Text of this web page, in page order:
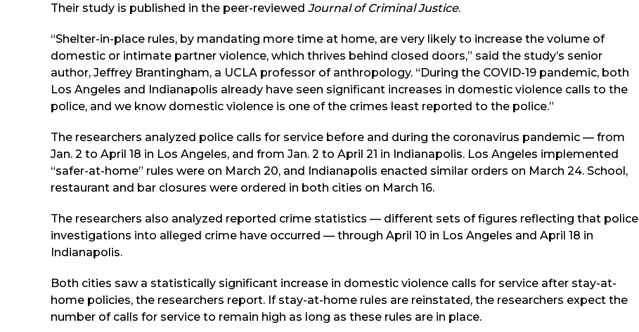
Their study is published in the peer-reviewed Journal of Criminal Justice.
“Shelter-in-place rules, by mandating more time at home, are very likely to increase the volume of
domestic or intimate partner violence, which thrives behind closed doors,” said the study’s senior
author, Jeffrey Brantingham, a UCLA professor of anthropology. “During the COVID-19 pandemic, both
Los Angeles and Indianapolis already have seen significant increases in domestic violence calls to the
police, and we know domestic violence is one of the crimes least reported to the police.”
The researchers analyzed police calls for service before and during the coronavirus pandemic — from
Jan. 2 to April 18 in Los Angeles, and from Jan. 2 to April 21 in Indianapolis. Los Angeles implemented
“safer-at-home” rules were on March 20, and Indianapolis enacted similar orders on March 24. School,
restaurant and bar closures were ordered in both cities on March 16.
The researchers also analyzed reported crime statistics — different sets of figures reflecting that police
investigations into alleged crime have occurred — through April 10 in Los Angeles and April 18 in
Indianapolis.
Both cities saw a statistically significant increase in domestic violence calls for service after stay-at-
home policies, the researchers report. If stay-at-home rules are reinstated, the researchers expect the
number of calls for service to remain high as long as these rules are in place.